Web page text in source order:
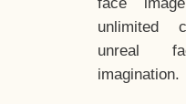
unlimited
unreal
imagination.